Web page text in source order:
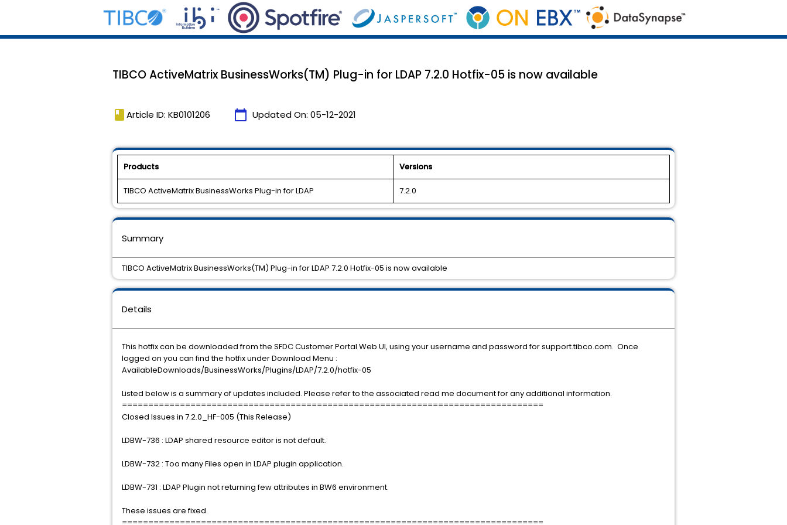
TIBCO ActiveMatrix BusinessWorks(TM) Plug-in for LDAP 7.2.0 Hotfix-05 is now available
book Article ID: KB0101206 calendar_today Updated On: 05-12-2021
Products Versions
TIBCO ActiveMatrix BusinessWorks Plug-in for LDAP 7.2.0
Details
This hotfix can be downloaded from the SFDC Customer Portal Web UI, using your username and password for support.tibco.com. Once
logged on you can find the hotfix under Download Menu :
AvailableDownloads/BusinessWorks/Plugins/LDAP/7.2.0/hotfix-05
Listed below is a summary of updates included. Please refer to the associated read me document for any additional information.
================================================================================
Closed Issues in 7.2.0_HF-005 (This Release)
LDBW-736 : LDAP shared resource editor is not default.
LDBW-732 : Too many Files open in LDAP plugin application.
LDBW-731 : LDAP Plugin not returning few attributes in BW6 environment.
These issues are fixed.
================================================================================
Summary
TIBCO ActiveMatrix BusinessWorks(TM) Plug-in for LDAP 7.2.0 Hotfix-05 is now available